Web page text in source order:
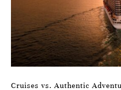
Cruises vs. Authentic